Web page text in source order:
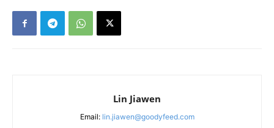
Lin Jiawen
Email: lin.jiawen@goodyfeed.com